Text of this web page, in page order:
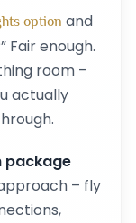
option and
Fair enough.
room –
actually
package
– fly